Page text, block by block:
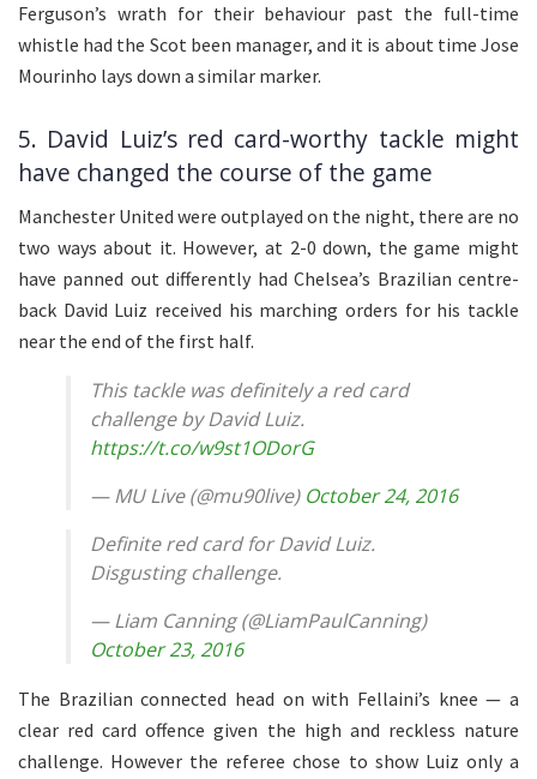
Ferguson’s wrath for their behaviour past the full-time
whistle had the Scot been manager, and it is about time Jose
Mourinho lays down a similar marker.
5. David Luiz’s red card-worthy tackle might
have changed the course of the game
Manchester United were outplayed on the night, there are no
two ways about it. However, at 2-0 down, the game might
have panned out differently had Chelsea’s Brazilian centre-
back David Luiz received his marching orders for his tackle
near the end of the first half.
This tackle was definitely a red card
challenge by David Luiz.
https://t.co/w9st1ODorG
— MU Live (@mu90live) October 24, 2016
Definite red card for David Luiz.
Disgusting challenge.
— Liam Canning (@LiamPaulCanning)
October 23, 2016
The Brazilian connected head on with Fellaini’s knee — a
clear red card offence given the high and reckless nature
challenge. However the referee chose to show Luiz only a